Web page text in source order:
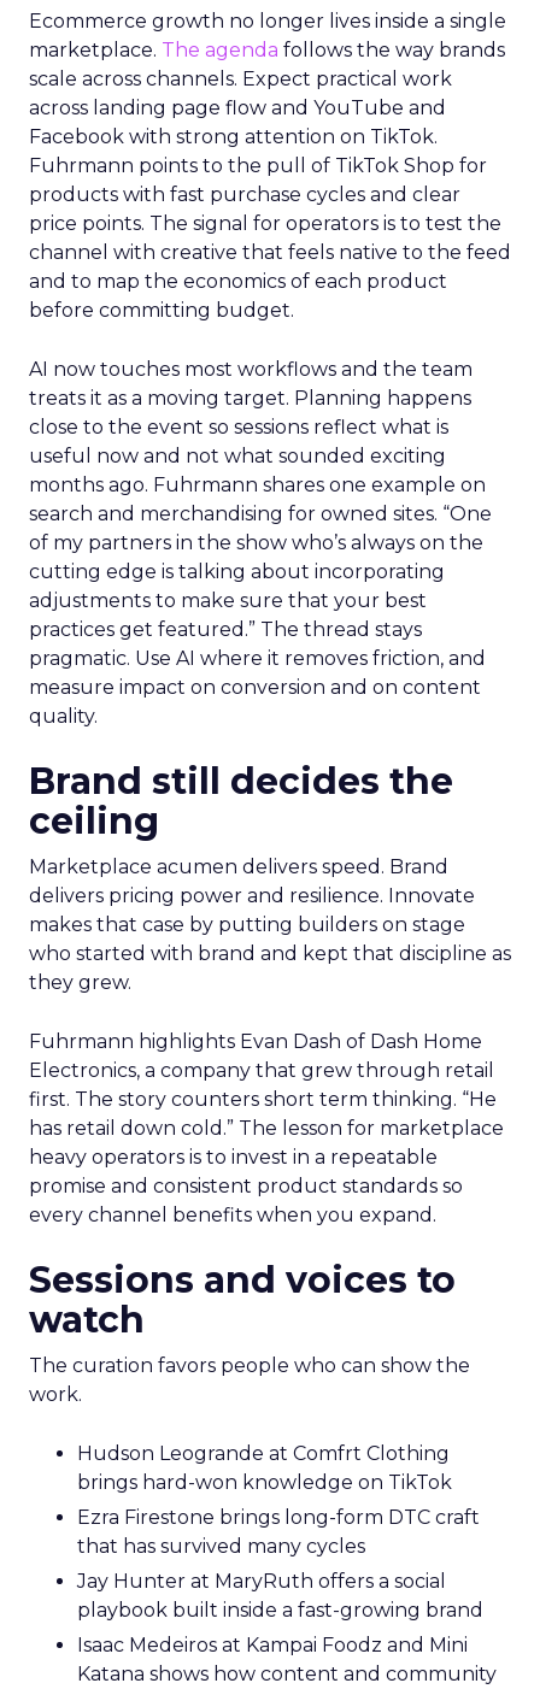
Ecommerce growth no longer lives inside a single
marketplace. The agenda follows the way brands
scale across channels. Expect practical work
across landing page flow and YouTube and
Facebook with strong attention on TikTok.
Fuhrmann points to the pull of TikTok Shop for
products with fast purchase cycles and clear
price points. The signal for operators is to test the
channel with creative that feels native to the feed
and to map the economics of each product
before committing budget.
AI now touches most workflows and the team
treats it as a moving target. Planning happens
close to the event so sessions reflect what is
useful now and not what sounded exciting
months ago. Fuhrmann shares one example on
search and merchandising for owned sites. “One
of my partners in the show who’s always on the
cutting edge is talking about incorporating
adjustments to make sure that your best
practices get featured.” The thread stays
pragmatic. Use AI where it removes friction, and
measure impact on conversion and on content
quality.
Brand still decides the
ceiling
Marketplace acumen delivers speed. Brand
delivers pricing power and resilience. Innovate
makes that case by putting builders on stage
who started with brand and kept that discipline as
they grew.
Fuhrmann highlights Evan Dash of Dash Home
Electronics, a company that grew through retail
first. The story counters short term thinking. “He
has retail down cold.” The lesson for marketplace
heavy operators is to invest in a repeatable
promise and consistent product standards so
every channel benefits when you expand.
Sessions and voices to
watch
The curation favors people who can show the
work.
Hudson Leogrande at Comfrt Clothing
brings hard-won knowledge on TikTok
Ezra Firestone brings long-form DTC craft
that has survived many cycles
Jay Hunter at MaryRuth offers a social
playbook built inside a fast-growing brand
Isaac Medeiros at Kampai Foodz and Mini
Katana shows how content and community